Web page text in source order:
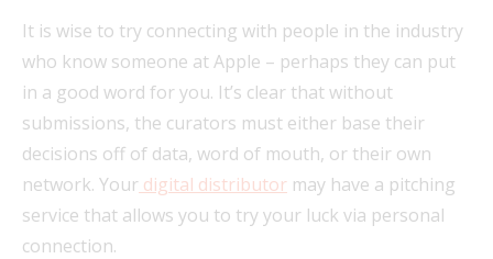
It is wise to try connecting with people in the industry
who know someone at Apple – perhaps they can put
in a good word for you. It’s clear that without
submissions, the curators must either base their
decisions off of data, word of mouth, or their own
network. Your digital distributor may have a pitching
service that allows you to try your luck via personal
connection.